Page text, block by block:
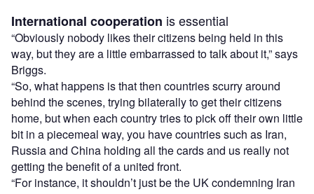
International cooperation is essential
“Obviously nobody likes their citizens being held in this
way, but they are a little embarrassed to talk about it,” says
Briggs.
“So, what happens is that then countries scurry around
behind the scenes, trying bilaterally to get their citizens
home, but when each country tries to pick off their own little
bit in a piecemeal way, you have countries such as Iran,
Russia and China holding all the cards and us really not
getting the benefit of a united front.
“For instance, it shouldn’t just be the UK condemning Iran